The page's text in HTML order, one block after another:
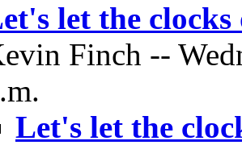
let the clocks
Finch --
Let's let the